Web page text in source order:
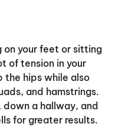
on your feet or sitting
of tension in your
the hips while also
and hamstrings.
a hallway, and
for greater results.